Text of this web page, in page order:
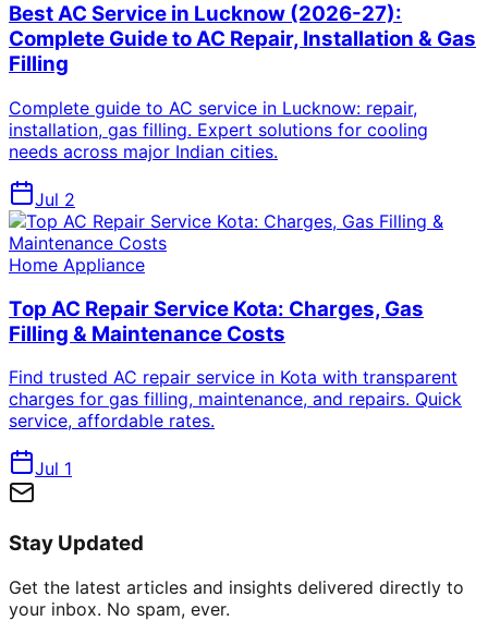
Best AC Service in Lucknow (2026-27):
Complete Guide to AC Repair, Installation & Gas
Filling
Complete guide to AC service in Lucknow: repair,
installation, gas filling. Expert solutions for cooling
needs across major Indian cities.
Jul 2
Home Appliance
Top AC Repair Service Kota: Charges, Gas
Filling & Maintenance Costs
Find trusted AC repair service in Kota with transparent
charges for gas filling, maintenance, and repairs. Quick
service, affordable rates.
Jul 1
Stay Updated
Get the latest articles and insights delivered directly to
your inbox. No spam, ever.